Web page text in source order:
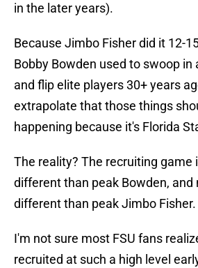
in the later years).
Because Jimbo Fisher did it 12-
Bobby Bowden used to swoop
and flip elite players 30+ years
extrapolate that those things
happening because it's Florida
The reality? The recruiting game
different than peak Bowden, and
different than peak Jimbo Fisher.
I'm not sure most FSU fans
recruited at such a high level